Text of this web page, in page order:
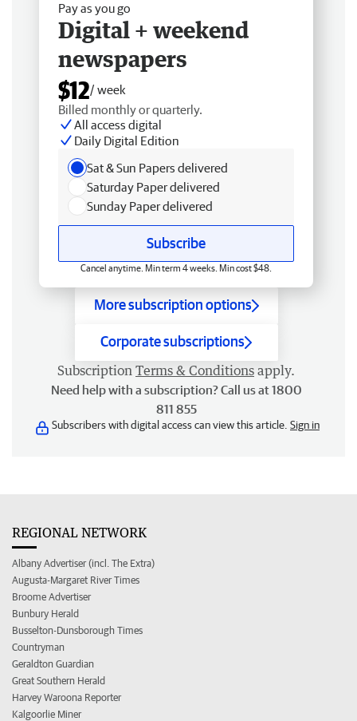
Pay as you go
Digital + weekend
newspapers
$12/ week
Billed monthly or quarterly.
All access digital
Daily Digital Edition
Sat & Sun Papers delivered
Saturday Paper delivered
Sunday Paper delivered
Subscribe
Cancel anytime. Min term 4 weeks. Min cost $48.
More subscription options
Corporate subscriptions
Subscription Terms & Conditions apply.
Need help with a subscription? Call us at 1800
811 855
Subscribers with digital access can view this article. Sign in
REGIONAL NETWORK
Albany Advertiser (incl. The Extra)
Augusta-Margaret River Times
Broome Advertiser
Bunbury Herald
Busselton-Dunsborough Times
Countryman
Geraldton Guardian
Great Southern Herald
Harvey Waroona Reporter
Kalgoorlie Miner